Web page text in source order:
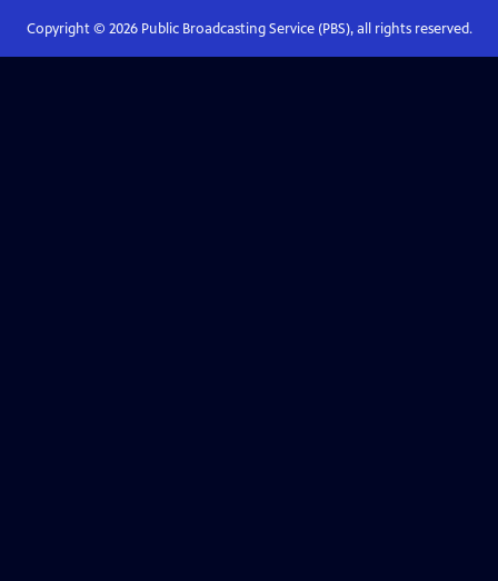
Copyright © 2026Public Broadcasting Service (PBS), all rights reserved.